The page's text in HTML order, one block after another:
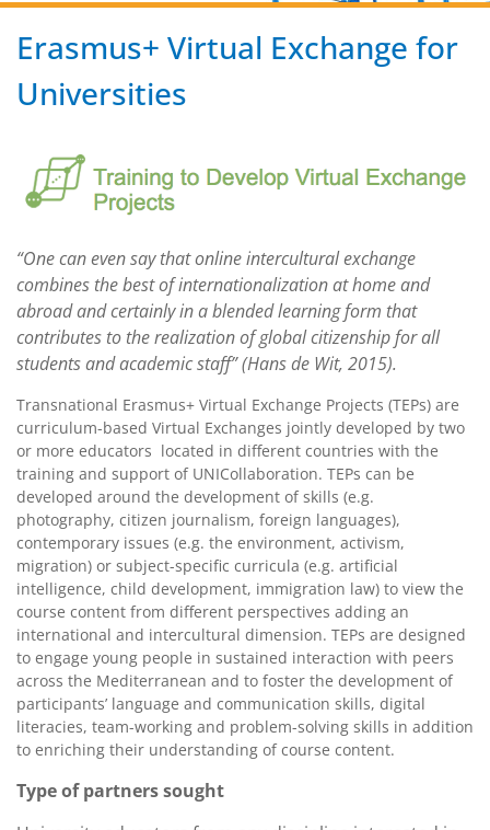
Erasmus+ Virtual Exchange for
Universities
“One can even say that online intercultural exchange
combines the best of internationalization at home and
abroad and certainly in a blended learning form that
contributes to the realization of global citizenship for all
students and academic staff” (Hans de Wit, 2015).
Transnational Erasmus+ Virtual Exchange Projects (TEPs) are
curriculum-based Virtual Exchanges jointly developed by two
or more educators located in different countries with the
training and support of UNICollaboration. TEPs can be
developed around the development of skills (e.g.
photography, citizen journalism, foreign languages),
contemporary issues (e.g. the environment, activism,
migration) or subject-specific curricula (e.g. artificial
intelligence, child development, immigration law) to view the
course content from different perspectives adding an
international and intercultural dimension. TEPs are designed
to engage young people in sustained interaction with peers
across the Mediterranean and to foster the development of
participants’ language and communication skills, digital
literacies, team-working and problem-solving skills in addition
to enriching their understanding of course content.
Type of partners sought